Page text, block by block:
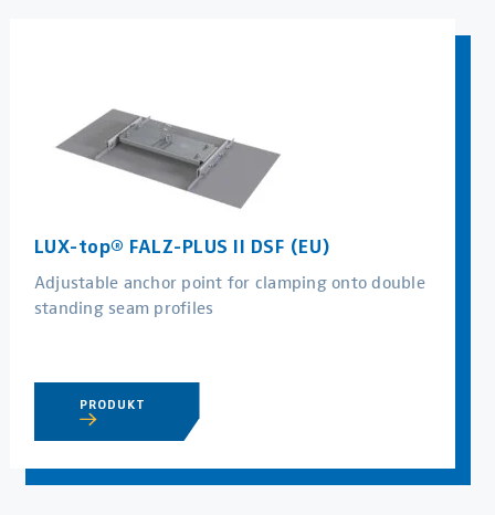
LUX-top® FALZ-PLUS II DSF (EU)
Adjustable anchor point for clamping onto double
standing seam profiles
PRODUKT